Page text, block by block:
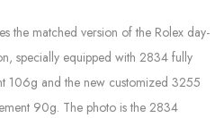
the matched version of the Rolex day-
specially equipped with 2834 fully
106g and the new customized 3255
90g. The photo is the 2834